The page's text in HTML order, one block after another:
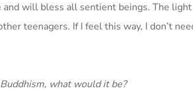
will bless all sentient beings. The
teenagers. If I feel this way, I don’t
what would it be?